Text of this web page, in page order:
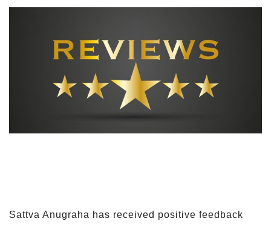
Sattva Anugraha has received positive feedback